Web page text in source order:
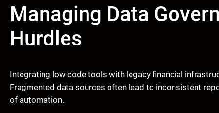
Managing Data
Hurdles
Integrating low code tools with legacy financial
Fragmented data sources often lead to inconsistent
of automation.